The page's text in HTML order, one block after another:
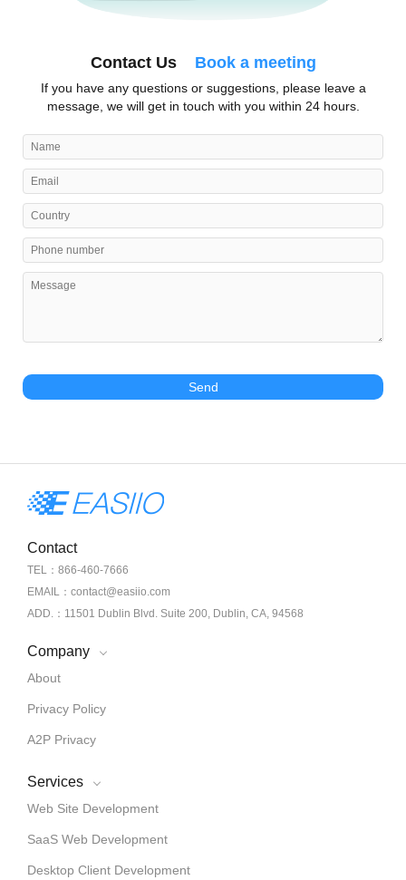
Contact Us Book a meeting
If you have any questions or suggestions, please leave a
message, we will get in touch with you within 24 hours.
Send
Contact
TEL：866-460-7666
EMAIL：contact@easiio.com
ADD.：11501 Dublin Blvd. Suite 200, Dublin, CA, 94568
Company
About
Privacy Policy
A2P Privacy
Services
Web Site Development
SaaS Web Development
Desktop Client Development